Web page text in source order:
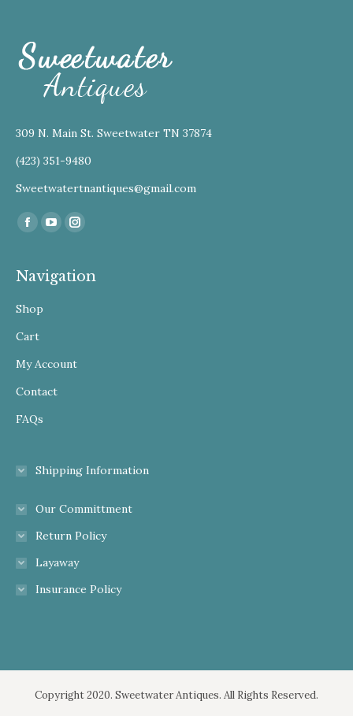
309 N. Main St. Sweetwater TN 37874
(423) 351-9480
Sweetwatertnantiques@gmail.com
Find us on:
Facebook
YouTubeInstagram
Navigation
Shop
Cart
My Account
Contact
FAQs
Shipping Information
Our Committment
Return Policy
Layaway
Insurance Policy
Copyright 2020. Sweetwater Antiques. All Rights Reserved.